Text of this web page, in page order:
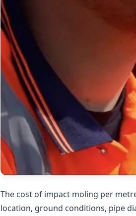
The cost of impact moling per
location, ground conditions, pipe